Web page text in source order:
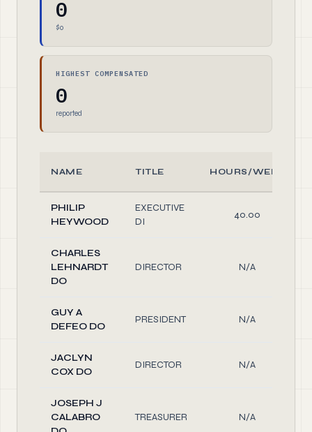
0
$0
HIGHEST COMPENSATED
0
reported
NAME TITLE HOURS/WEEK
PHILIP
HEYWOOD
EXECUTIVE
DI
40.00
CHARLES
LEHNARDT
DO
DIRECTOR N/A
GUY A
DEFEO DO
PRESIDENT N/A
JACLYN
COX DO
DIRECTOR N/A
JOSEPH J
CALABRO
TREASURER N/A